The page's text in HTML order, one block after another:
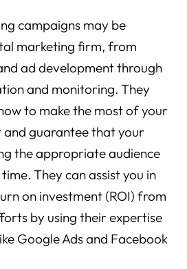
campaigns may be
marketing firm, from
ad development through
and monitoring. They
to make the most of your
guarantee that your
the appropriate audience
They can assist you in
on investment (ROI) from
by using their expertise
Google Ads and Facebook